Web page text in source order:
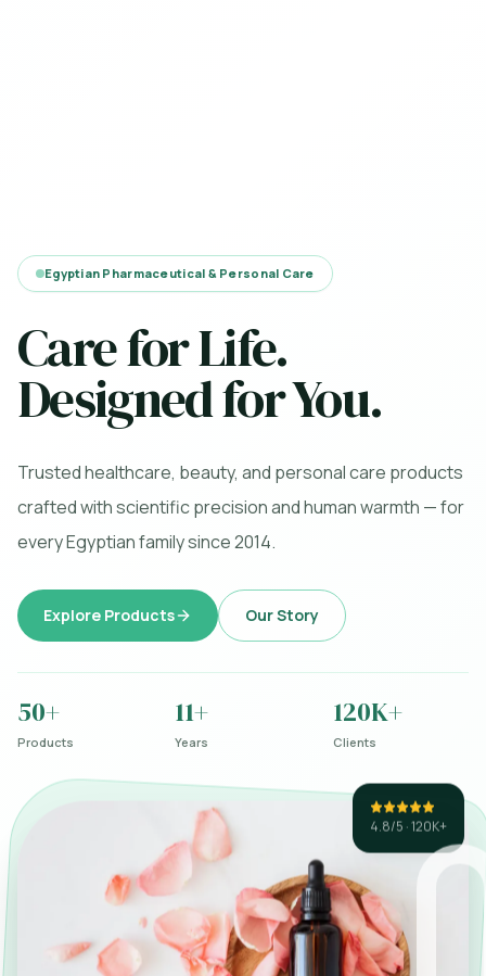
Egyptian Pharmaceutical & Personal Care
Care for Life.
Designed for You.
Trusted healthcare, beauty, and personal care products
crafted with scientific precision and human warmth — for
every Egyptian family since 2014.
Explore Products Our Story
50+
Products
11+
Years
120K+
Clients
4.8/5 · 120K+